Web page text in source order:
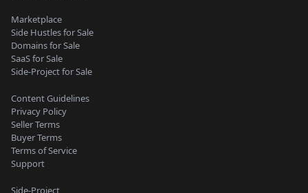
Marketplace
Side Hustles for Sale
Domains for Sale
SaaS for Sale
Side-Project for Sale
Content Guidelines
Privacy Policy
Seller Terms
Buyer Terms
Terms of Service
Support
Side-Project